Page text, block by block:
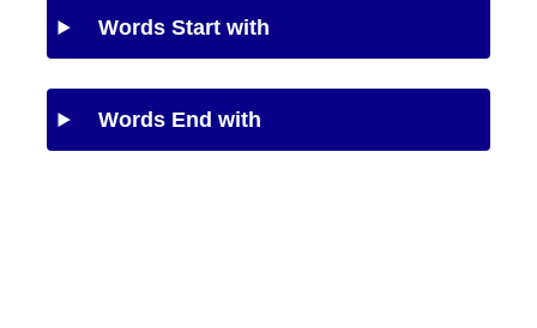
Words Start with
Words End with